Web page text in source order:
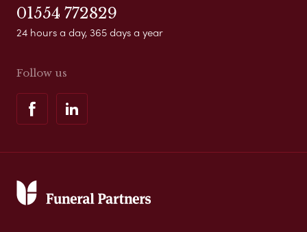
01554 772829
24 hours a day, 365 days a year
Follow us